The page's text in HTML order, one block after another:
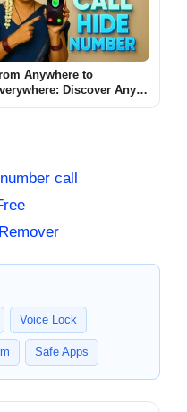
Anywhere to
Discover Any
call
Voice Lock
Safe Apps